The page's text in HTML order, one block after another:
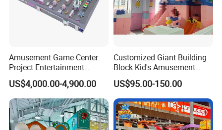
Amusement Game Center
Project Entertainment
Facility Gaming Equipment
Coin Operated Arcade Game
Machine
US$4,000.00-4,900.00
Customized Giant Building
Block Kid's Amusement
Park Soft Play Toys Indoor
Playground
US$95.00-150.00